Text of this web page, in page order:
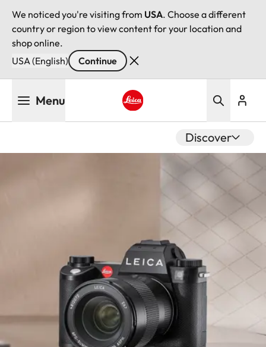
We noticed you're visiting from USA. Choose a different
country or region to view content for your location and
shop online.
USA (English)
Continue
Menu
Discover